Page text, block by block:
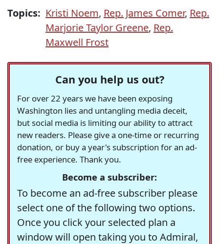
Topics: Kristi Noem, Rep. James Comer, Rep.
Marjorie Taylor Greene, Rep.
Maxwell Frost
Can you help us out?
For over 22 years we have been exposing
Washington lies and untangling media deceit,
but social media is limiting our ability to attract
new readers. Please give a one-time or recurring
donation, or buy a year's subscription for an ad-
free experience. Thank you.
Become a subscriber:
To become an ad-free subscriber please
select one of the following two options.
Once you click your selected plan a
window will open taking you to Admiral,